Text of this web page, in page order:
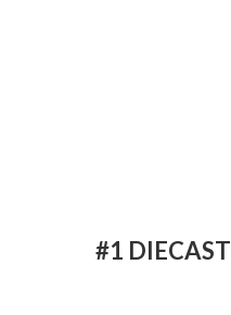
#1 DIECAST